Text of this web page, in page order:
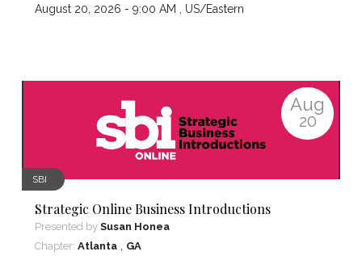
August 20, 2026 - 9:00 AM , US/Eastern
Aug
20
SBI
Strategic Online Business Introductions
Presented by Susan Honea
Chapter: Atlanta , GA